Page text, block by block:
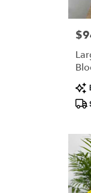
Ogden
Same
delivery
South
UT
South
Ogden,
UT
Tags: